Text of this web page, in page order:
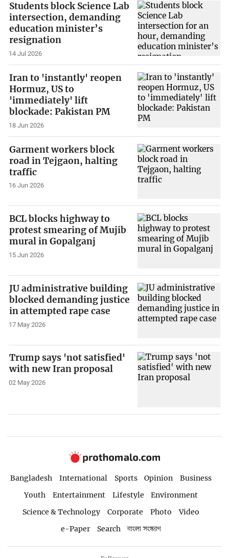
Students block Science Lab
intersection, demanding
education minister’s
resignation
14 Jul 2026
Iran to 'instantly' reopen
Hormuz, US to
'immediately' lift
blockade: Pakistan PM
18 Jun 2026
Garment workers block
road in Tejgaon, halting
traffic
16 Jun 2026
BCL blocks highway to
protest smearing of Mujib
mural in Gopalganj
15 Jun 2026
JU administrative building
blocked demanding justice
in attempted rape case
17 May 2026
Trump says 'not satisfied'
with new Iran proposal
02 May 2026
Bangladesh International Sports Opinion
Business
Youth
Entertainment Lifestyle
Environment
Science & Technology
Corporate Photo
Video
e-Paper
Search বাংলা সংস্করণ